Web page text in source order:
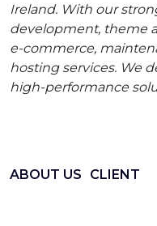
Ireland. With our
development, theme
e-commerce,
hosting services. We
high-performance
ABOUT US CLIENT